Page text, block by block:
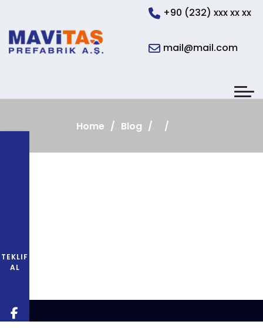
+90 (232) xxx xx xx
mail@mail.com
Home Blog
TEKLIF
AL